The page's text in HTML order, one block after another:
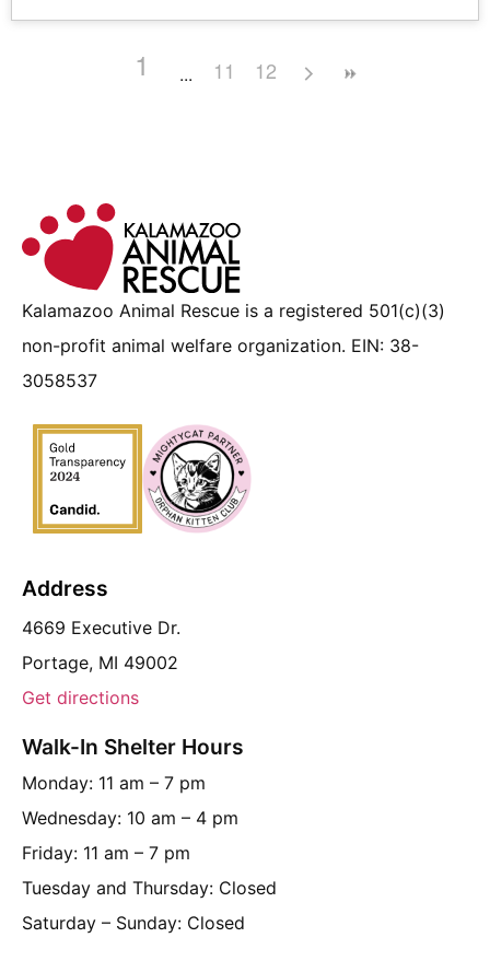
1 11 12
Kalamazoo Animal Rescue is a registered 501(c)(3)
non-profit animal welfare organization. EIN: 38-
3058537
Address
4669 Executive Dr.
Portage, MI 49002
Get directions
Walk-In Shelter Hours
Monday: 11 am – 7 pm
Wednesday: 10 am – 4 pm
Friday: 11 am – 7 pm
Tuesday and Thursday: Closed
Saturday – Sunday: Closed